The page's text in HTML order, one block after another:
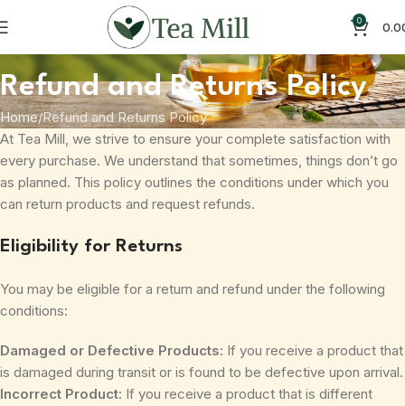
0
Refund and Returns Policy
Home Refund and Returns Policy
At Tea Mill, we strive to ensure your complete satisfaction with
every purchase. We understand that sometimes, things don’t go
as planned. This policy outlines the conditions under which you
can return products and request refunds.
Eligibility for Returns
You may be eligible for a return and refund under the following
conditions:
Damaged or Defective Products: If you receive a product that
is damaged during transit or is found to be defective upon arrival.
Incorrect Product: If you receive a product that is different